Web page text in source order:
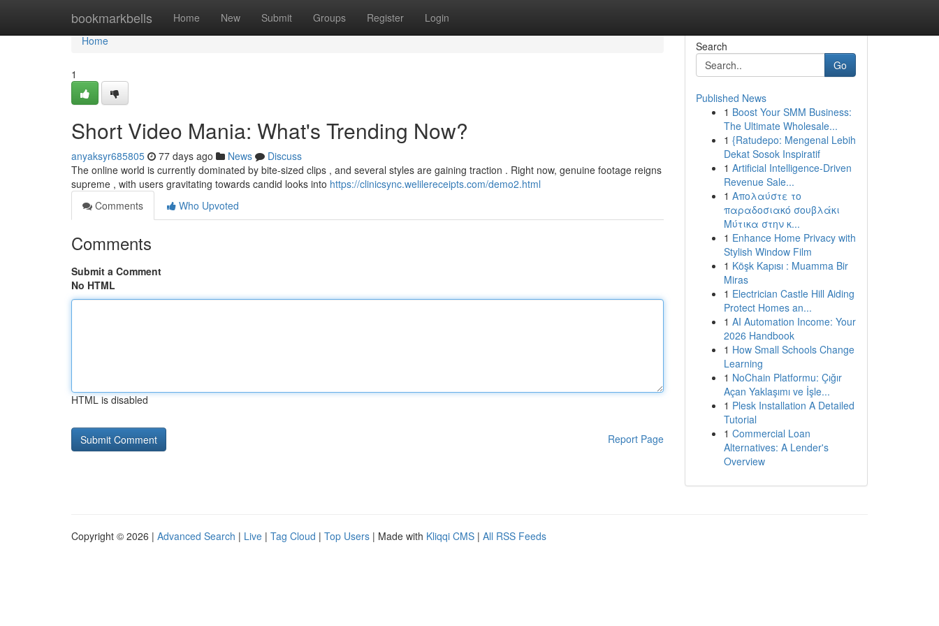
bookmarkbells Home New Submit Groups Register Login
Home
Home
1
Short Video Mania: What's Trending Now?
anyaksyr685805 77 days ago News
Discuss
The online world is currently dominated by bite-sized clips , and several styles are gaining traction . Right now, genuine footage reigns
supreme , with users gravitating towards candid looks into https://clinicsync.welilereceipts.com/demo2.html
Comments
Who Upvoted
Comments
Submit a Comment
No HTML
HTML is disabled
Report Page
Search
Go
Published News
1 Boost Your SMM Business:
The Ultimate Wholesale...
1 {Ratudepo: Mengenal Lebih
Dekat Sosok Inspiratif
1 Artificial Intelligence-Driven
Revenue Sale...
1 Απολαύστε το
παραδοσιακό σουβλάκι
Μύτικα στην κ...
1 Enhance Home Privacy with
Stylish Window Film
1 Köşk Kapısı : Muamma Bir
Miras
1 Electrician Castle Hill Aiding
Protect Homes an...
1 AI Automation Income: Your
2026 Handbook
1 How Small Schools Change
Learning
1 NoChain Platformu: Çığır
Açan Yaklaşımı ve İşle...
1 Plesk Installation A Detailed
Tutorial
1 Commercial Loan
Alternatives: A Lender's
Overview
Copyright © 2026 | Advanced Search | Live | Tag Cloud | Top Users | Made with Kliqqi CMS | All RSS Feeds